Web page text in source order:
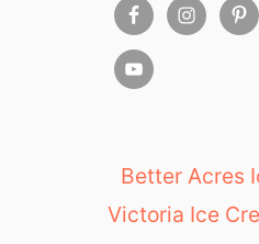
Better Acres
Victoria Ice